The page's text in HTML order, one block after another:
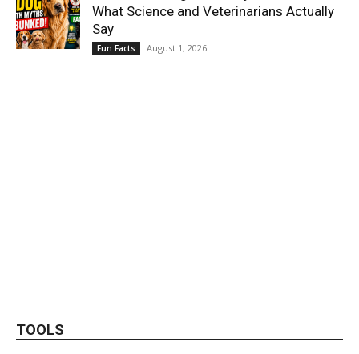
What Science and Veterinarians Actually
Say
Fun Facts August 1, 2026
TOOLS